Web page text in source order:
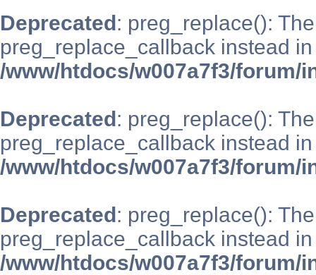
Deprecated: preg_replace():
preg_replace_callback instead in
/www/htdocs/w007a7f3/forum/
Deprecated: preg_replace():
preg_replace_callback instead in
/www/htdocs/w007a7f3/forum/
Deprecated: preg_replace():
preg_replace_callback instead in
/www/htdocs/w007a7f3/forum/